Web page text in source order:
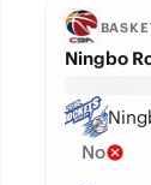
Ningbo
No